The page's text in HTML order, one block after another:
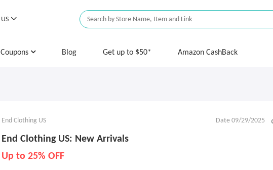
US
Coupons Blog Get up to $50* Amazon CashBack
End Clothing US Date 09/29/2025
End Clothing US: New Arrivals
Up to 25% OFF